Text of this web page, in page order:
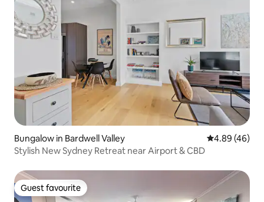
Bungalow in Bardwell Valley 4.89 out of 5
4.89 (46)
Stylish New Sydney Retreat near Airport & CBD
Guest favourite
Guest favourite